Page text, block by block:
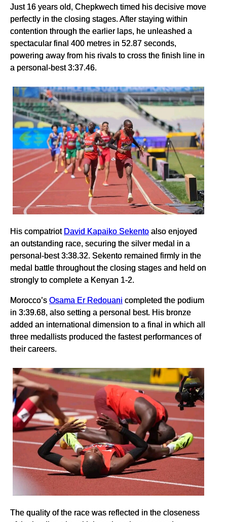
Just 16 years old, Chepkwech timed his decisive move
perfectly in the closing stages. After staying within
contention through the earlier laps, he unleashed a
spectacular final 400 metres in 52.87 seconds,
powering away from his rivals to cross the finish line in
a personal-best 3:37.46.
His compatriot David Kapaiko Sekento also enjoyed
an outstanding race, securing the silver medal in a
personal-best 3:38.32. Sekento remained firmly in the
medal battle throughout the closing stages and held on
strongly to complete a Kenyan 1-2.
Morocco’s Osama Er Redouani completed the podium
in 3:39.68, also setting a personal best. His bronze
added an international dimension to a final in which all
three medallists produced the fastest performances of
their careers.
The quality of the race was reflected in the closeness